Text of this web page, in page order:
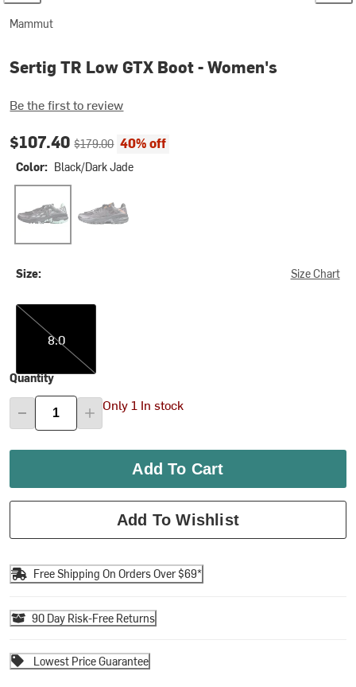
Mammut
Sertig TR Low GTX Boot - Women's
Be the first to review
Current price:
$107.40Original price:
$179.00 40% off
Color: Black/Dark Jade
Size: Size Chart
8.0
8.0
Quantity
Only 1 In stock
Add To Cart
Add To Wishlist
Free Shipping On Orders Over $69*
90 Day Risk-Free Returns
Lowest Price Guarantee